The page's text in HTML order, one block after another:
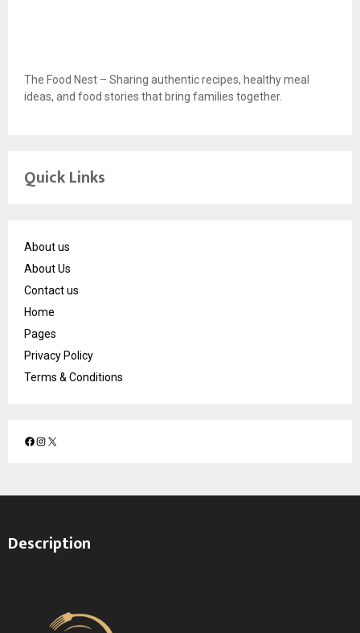
The Food Nest – Sharing authentic recipes, healthy meal
ideas, and food stories that bring families together.
Quick Links
About us
About Us
Contact us
Home
Pages
Privacy Policy
Terms & Conditions
F
e
o
I
t
r
X
Description